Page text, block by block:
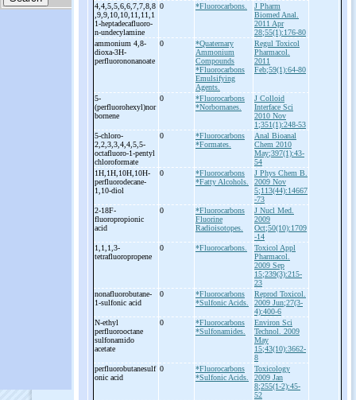
4,4,5,5,6,6,7,7,8,8
,9,9,10,10,11,11,1
1-heptadecafluoro-
n-undecylamine
0 *Fluorocarbons.
J Pharm
Biomed Anal.
2011 Apr
28;55(1):176-80
ammonium 4,8-
dioxa-3H-
perfluorononanoate
0
*Quaternary
Ammonium
Compounds
*Fluorocarbons
Emulsifying
Agents.
Regul Toxicol
Pharmacol.
2011
Feb;59(1):64-80
5-
(perfluorohexyl)nor
bornene
0
*Fluorocarbons
*Norbornanes.
J Colloid
Interface Sci
2010 Nov
1;351(1):248-53
5-chloro-
2,2,3,3,4,4,5,5-
octafluoro-1-pentyl
chloroformate
0
*Fluorocarbons
*Formates.
Anal Bioanal
Chem 2010
May;397(1):43-
54
1H,1H,10H,10H-
perfluorodecane-
1,10-diol
0
*Fluorocarbons
*Fatty Alcohols.
J Phys Chem B.
2009 Nov
5;113(44):14667
-73
2-18F-
fluoropropionic
acid
0
*Fluorocarbons
Fluorine
Radioisotopes.
J Nucl Med.
2009
Oct;50(10):1709
-14
1,1,1,3-
tetrafluoropropene
0 *Fluorocarbons.
Toxicol Appl
Pharmacol.
2009 Sep
15;239(3):215-
23
nonafluorobutane-
1-sulfonic acid
0
*Fluorocarbons
*Sulfonic Acids.
Reprod Toxicol.
2009 Jun;27(3-
4):400-6
N-ethyl
perfluorooctane
sulfonamido
acetate
0
*Fluorocarbons
*Sulfonamides.
Environ Sci
Technol. 2009
May
15;43(10):3662-
8
perfluorobutanesulf
onic acid
0
*Fluorocarbons
*Sulfonic Acids.
Toxicology
2009 Jan
8;255(1-2):45-
52